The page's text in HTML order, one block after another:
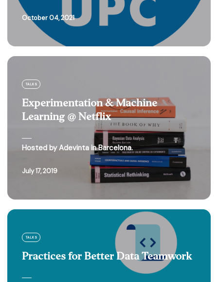
October 04, 2021
TALKS
Experimentation & Machine
Learning @ Netflix
Hosted by Adevinta in Barcelona.
July 17, 2019
TALKS
Practices for Better Data Teamwork